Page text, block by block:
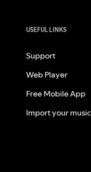
USEFUL LINKS
Support
Web Player
Free Mobile App
Import your music